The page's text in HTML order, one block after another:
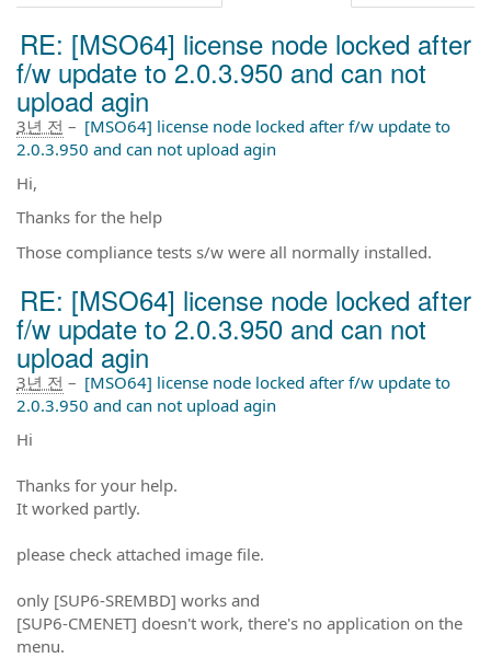
RE: [MSO64] license node locked after
f/w update to 2.0.3.950 and can not
upload agin
3년 전 – [MSO64] license node locked after f/w update to
2.0.3.950 and can not upload agin
Hi,
Thanks for the help
Those compliance tests s/w were all normally installed.
RE: [MSO64] license node locked after
f/w update to 2.0.3.950 and can not
upload agin
3년 전 – [MSO64] license node locked after f/w update to
2.0.3.950 and can not upload agin
Hi
Thanks for your help.
It worked partly.
please check attached image file.
only [SUP6-SREMBD] works and
[SUP6-CMENET] doesn't work, there's no application on the
menu.